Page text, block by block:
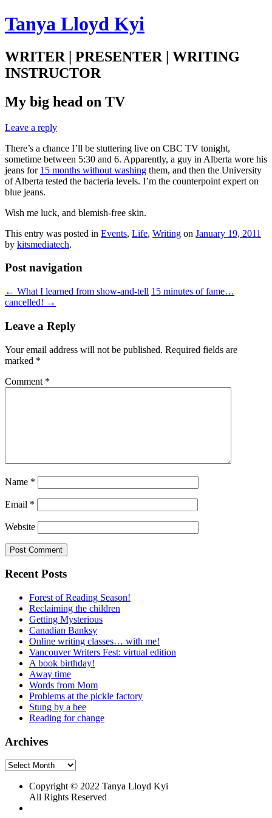
Tanya Lloyd Kyi
WRITER | PRESENTER | WRITING
INSTRUCTOR
My big head on TV
Leave a reply
There’s a chance I’ll be stuttering live on CBC TV tonight,
sometime between 5:30 and 6. Apparently, a guy in Alberta wore his
jeans for 15 months without washing them, and then the University
of Alberta tested the bacteria levels. I’m the counterpoint expert on
blue jeans.
Wish me luck, and blemish-free skin.
This entry was posted in Events, Life, Writing on January 19, 2011
by kitsmediatech.
Post navigation
← What I learned from show-and-tell 15 minutes of fame…
cancelled! →
Leave a Reply
Your email address will not be published. Required fields are
marked *
Comment *
Name *
Email *
Website
Recent Posts
Forest of Reading Season!
Reclaiming the children
Getting Mysterious
Canadian Banksy
Online writing classes… with me!
Vancouver Writers Fest: virtual edition
A book birthday!
Away time
Words from Mom
Problems at the pickle factory
Stung by a bee
Reading for change
Archives
Archives
Copyright © 2022 Tanya Lloyd Kyi
All Rights Reserved